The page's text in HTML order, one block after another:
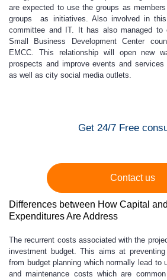
are expected to use the groups as
groups as initiatives. Also involved in
committee and IT. It has also managed to
Small Business Development Center
EMCC. This relationship will open new
prospects and improve events and
as well as city social media outlets.
Get 24/7 Free
Contact us
Differences between How Capital
Expenditures Are Address
The recurrent costs associated with the
investment budget. This aims at
from budget planning which normally lead to
and maintenance costs which are